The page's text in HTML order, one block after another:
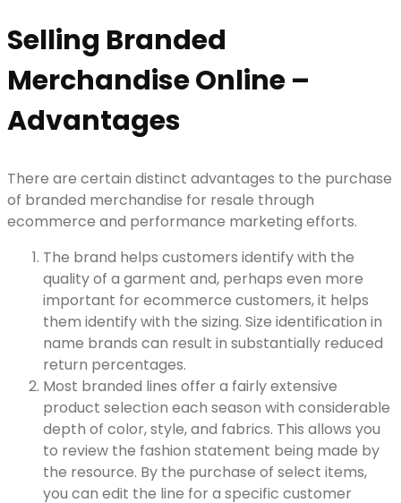
Selling Branded
Merchandise Online –
Advantages
There are certain distinct advantages to the purchase
of branded merchandise for resale through
ecommerce and performance marketing efforts.
The brand helps customers identify with the
quality of a garment and, perhaps even more
important for ecommerce customers, it helps
them identify with the sizing. Size identification in
name brands can result in substantially reduced
return percentages.
Most branded lines offer a fairly extensive
product selection each season with considerable
depth of color, style, and fabrics. This allows you
to review the fashion statement being made by
the resource. By the purchase of select items,
you can edit the line for a specific customer